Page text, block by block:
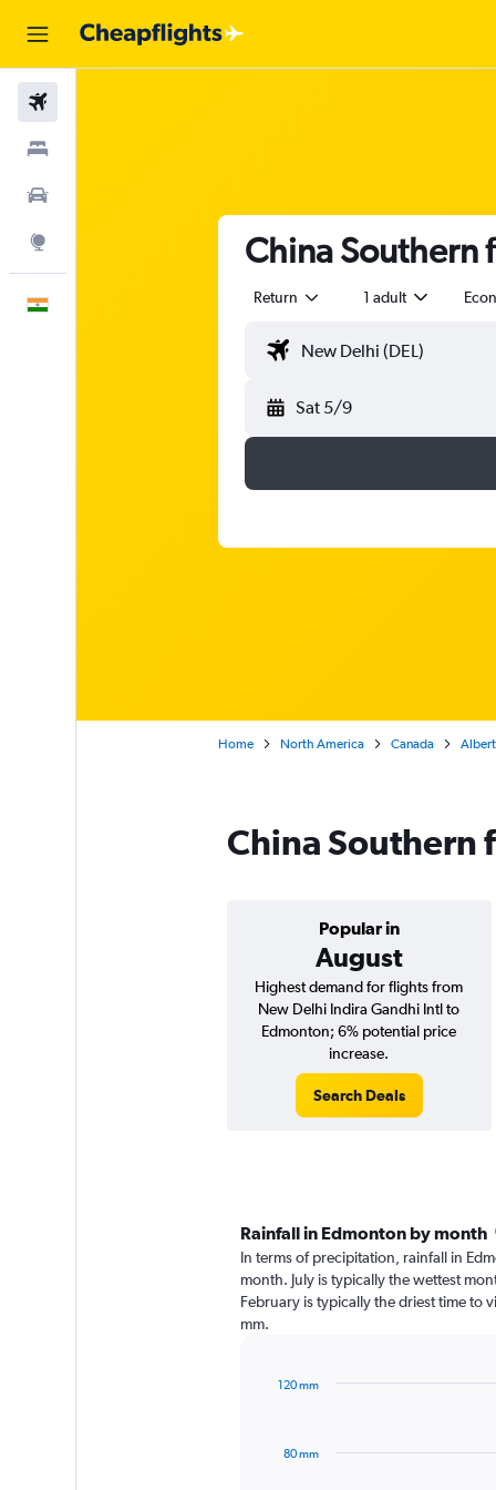
China Southern
Return 1 adult
Sat 5/9
Home North America Canada
China Southern
Popular in
August
Highest demand for flights from
New Delhi Indira Gandhi Intl to
Edmonton; 6% potential price
increase.
Search Deals
Rainfall in Edmonton by month
In terms of precipitation, rainfall in
month. July is typically the wettest
February is typically the driest time to
mm.
80 mm
120 mm